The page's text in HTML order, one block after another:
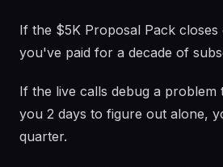
If the $5K Proposal Pack closes
you've paid for a decade of
If the live calls debug a problem
you 2 days to figure out alone,
quarter.